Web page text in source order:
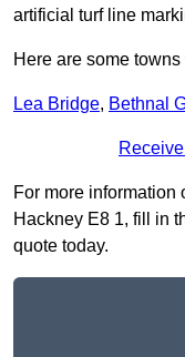
artificial turf line
Here are some
Lea Bridge, Bethnal
For more information
Hackney E8 1, fill in
quote today.